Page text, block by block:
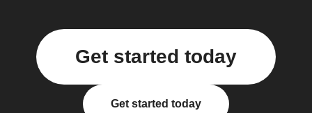
Get started today
Get started today